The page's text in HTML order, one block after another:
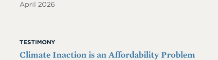
April 2026
TESTIMONY
Climate Inaction is an Affordability Problem